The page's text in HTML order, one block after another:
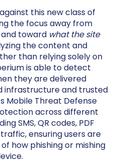
this new class of
the focus away from
toward what the site
the content and
than relying solely on
is able to detect
they are delivered
infrastructure and trusted
Mobile Threat Defense
across different
SMS, QR codes, PDF
ensuring users are
how phishing or mishing